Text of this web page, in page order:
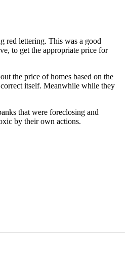
red lettering. This was a good
to get the appropriate price for
the price of homes based on the
itself. Meanwhile while they
that were foreclosing and
by their own actions.